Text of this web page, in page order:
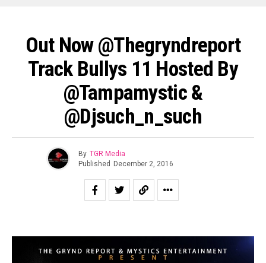
Out Now @thegryndreport
Track Bullys 11 Hosted By
@tampamystic &
@djsuch_n_such
By TGR Media
Published December 2, 2016